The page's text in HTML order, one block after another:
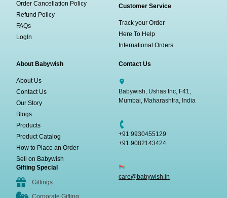
Order Cancellation Policy
Refund Policy
FAQs
LogIn
Customer Service
Track your Order
Here To Help
International Orders
About Babywish
About Us
Contact Us
Our Story
Blogs
Products
Product Catalog
How to Place an Order
Sell on Babywish
Gifting Special
Giftings
Contact Us
Babywish, Ushas Inc, F41,
Mumbai, Maharashtra, India
+91 9930455129
+91 9082143424
care@babywish.in